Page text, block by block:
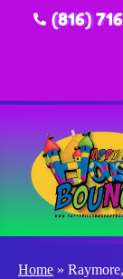
(816)
Home »